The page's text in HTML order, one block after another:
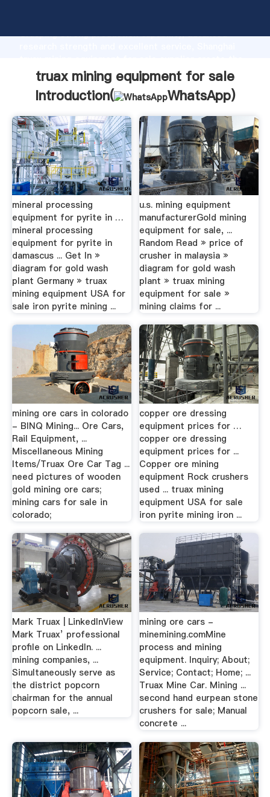
Grasping strong production capability, advanced
value and bring values to all of customers.
truax mining equipment for sale
Introduction(
WhatsApp)
mineral processing
equipment for pyrite in …
mineral processing
equipment for pyrite in
damascus ... Get In »
diagram for gold wash
plant Germany » truax
mining equipment USA for
sale iron pyrite mining ...
u.s. mining equipment
manufacturerGold mining
equipment for sale, ...
Random Read » price of
crusher in malaysia »
diagram for gold wash
plant » truax mining
equipment for sale »
mining claims for ...
mining ore cars in colorado
- BINQ Mining... Ore Cars,
Rail Equipment, ...
Miscellaneous Mining
Items/Truax Ore Car Tag ...
need pictures of wooden
gold mining ore cars;
mining cars for sale in
colorado;
copper ore dressing
equipment prices for …
copper ore dressing
equipment prices for ...
Copper ore mining
equipment Rock crushers
used ... truax mining
equipment USA for sale
iron pyrite mining iron ...
Mark Truax | LinkedInView
Mark Truax’ professional
profile on LinkedIn. ...
mining companies, ...
Simultaneously serve as
the district popcorn
chairman for the annual
popcorn sale, ...
mining ore cars -
minemining.comMine
process and mining
equipment. Inquiry; About;
Service; Contact; Home; ...
Truax Mine Car. Mining ...
second hand eurpean stone
crushers for sale; Manual
concrete ...